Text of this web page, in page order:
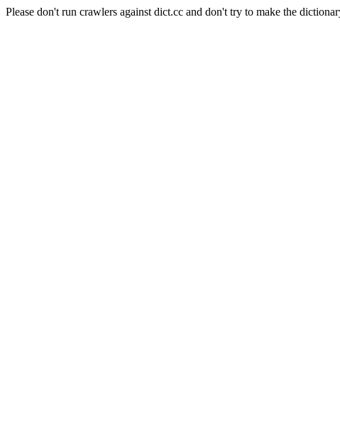
Please don't run crawlers against dict.cc and don't try to make the